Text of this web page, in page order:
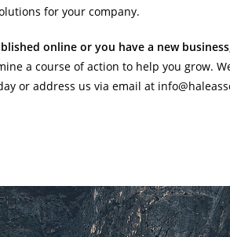
for your company.
online or you have a new
a course of action to help you grow.
or address us via email at